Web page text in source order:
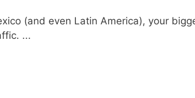
(and even Latin America), your
...